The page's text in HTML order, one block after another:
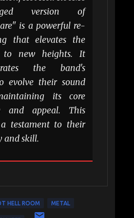
version of
is a powerful re-
that elevates the
to new heights. It
the band's
evolve their sound
its core
and appeal. This
testament to their
and skill.
HELL ROOM METAL